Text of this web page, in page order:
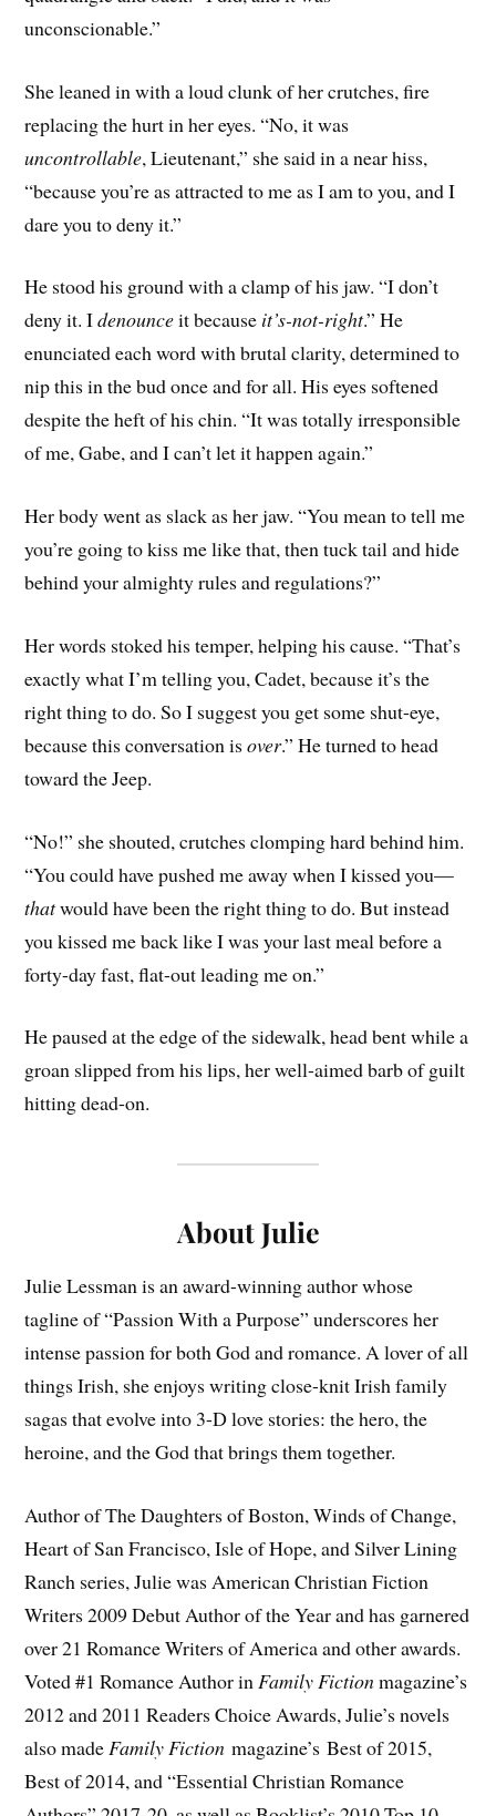
unconscionable.”
She leaned in with a loud clunk of her crutches, fire
replacing the hurt in her eyes. “No, it was
uncontrollable, Lieutenant,” she said in a near hiss,
“because you’re as attracted to me as I am to you, and I
dare you to deny it.”
He stood his ground with a clamp of his jaw. “I don’t
deny it. Idenounceit because it’s-not-right.” He
enunciated each word with brutal clarity, determined to
nip this in the bud once and for all. His eyes softened
despite the heft of his chin. “It was totally irresponsible
of me, Gabe, and I can’t let it happen again.”
Her body went as slack as her jaw. “You mean to tell me
you’re going to kiss me like that, then tuck tail and hide
behind your almighty rules and regulations?”
Her words stoked his temper, helping his cause. “That’s
exactly what I’m telling you, Cadet, because it’s the
right thing to do. So I suggest you get some shut-eye,
because this conversation isover.” He turned to head
toward the Jeep.
“No!” she shouted, crutches clomping hard behind him.
“You could have pushed me away when I kissed you—
thatwould have been the right thing to do. But instead
you kissed me back like I was your last meal before a
forty-day fast, flat-out leading me on.”
He paused at the edge of the sidewalk, head bent while a
groan slipped from his lips, her well-aimed barb of guilt
hitting dead-on.
About Julie
Julie Lessman is an award-winning author whose
tagline of “Passion With a Purpose” underscores her
intense passion for both God and romance. A lover of all
things Irish, she enjoys writing close-knit Irish family
sagas that evolve into 3-D love stories: the hero, the
heroine, and the God that brings them together.
Author of The Daughters of Boston, Winds of Change,
Heart of San Francisco, Isle of Hope, and Silver Lining
Ranch series, Julie was American Christian Fiction
Writers 2009 Debut Author of the Year and has garnered
over 21 Romance Writers of America and other awards.
Voted #1 Romance Author inFamily Fictionmagazine’s
2012 and 2011 Readers Choice Awards, Julie’s novels
also madeFamily Fiction magazine’s Best of 2015,
Best of 2014, and “Essential Christian Romance